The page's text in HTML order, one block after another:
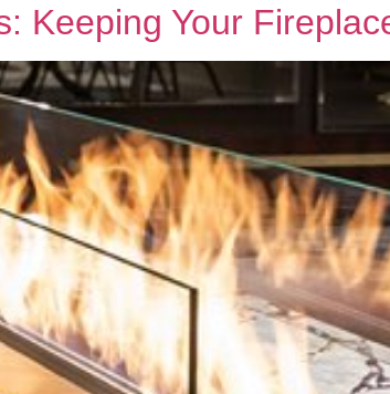
Keeping Your